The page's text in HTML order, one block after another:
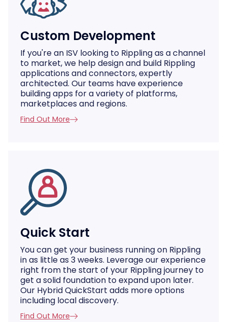
Custom Development
If you're an ISV looking to Rippling as a channel
to market, we help design and build Rippling
applications and connectors, expertly
architected. Our teams have experience
building apps for a variety of platforms,
marketplaces and regions.
Find Out More
Quick Start
You can get your business running on Rippling
in as little as 3 weeks. Leverage our experience
right from the start of your Rippling journey to
get a solid foundation to expand upon later.
Our Hybrid QuickStart adds more options
including local discovery.
Find Out More